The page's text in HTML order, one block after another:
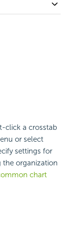
click a crosstab
or select
settings for
the organization
chart